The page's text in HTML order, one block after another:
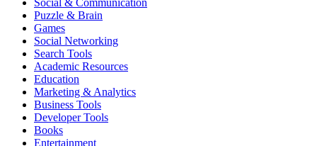
Social & Communication
Puzzle & Brain
Games
Social Networking
Search Tools
Academic Resources
Education
Marketing & Analytics
Business Tools
Developer Tools
Books
Entertainment